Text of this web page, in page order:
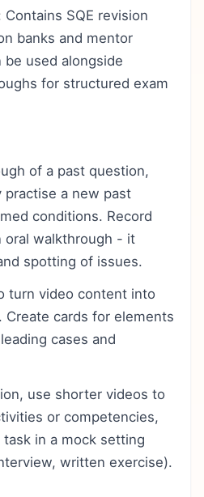
Contains SQE revision
banks and mentor
used alongside
for structured exam
of a past question,
a new past
conditions. Record
oral walkthrough - it
spotting of issues.
turn video content into
Create cards for elements
cases and
use shorter videos to
or competencies,
in a mock setting
written exercise).